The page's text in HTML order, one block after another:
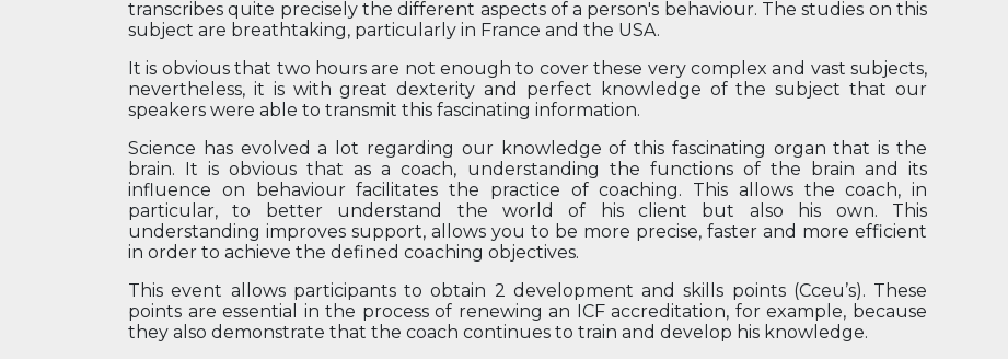
transcribes quite precisely the different aspects of a person's behaviour. The studies on this
subject are breathtaking, particularly in France and the USA.
It is obvious that two hours are not enough to cover these very complex and vast subjects,
nevertheless, it is with great dexterity and perfect knowledge of the subject that our
speakers were able to transmit this fascinating information.
Science has evolved a lot regarding our knowledge of this fascinating organ that is the
brain. It is obvious that as a coach, understanding the functions of the brain and its
influence on behaviour facilitates the practice of coaching. This allows the coach, in
particular, to better understand the world of his client but also his own. This
understanding improves support, allows you to be more precise, faster and more efficient
in order to achieve the defined coaching objectives.
This event allows participants to obtain 2 development and skills points (Cceu’s). These
points are essential in the process of renewing an ICF accreditation, for example, because
they also demonstrate that the coach continues to train and develop his knowledge.